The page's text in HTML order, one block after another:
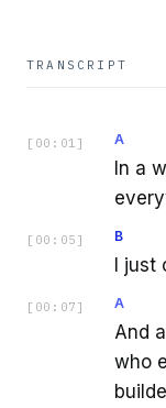
TRANSCRIPT
[ 00:01 ] A
In a
[ 00:05 ] B
I just
[ 00:07 ] A
And
who